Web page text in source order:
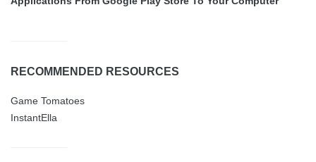
RECOMMENDED RESOURCES
Game Tomatoes
InstantElla